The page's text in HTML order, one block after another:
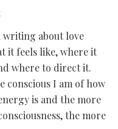
on
&
Surrender
writing about love
it feels like, where it
where to direct it.
conscious I am of how
is and the more
the more